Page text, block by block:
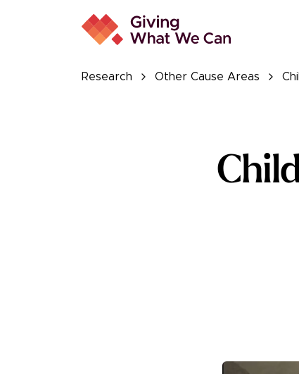
Research Other Cause Areas